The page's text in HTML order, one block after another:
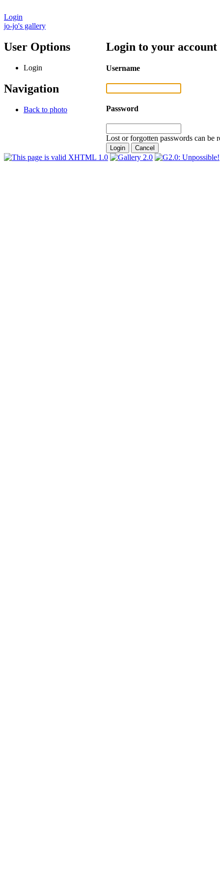
Login
jo-jo's gallery
User Options
Login
Navigation
Back to photo
Login to your account
Username
Password
Lost or forgotten passwords can be